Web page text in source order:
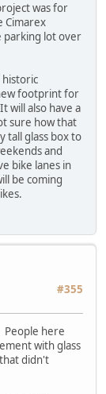
was for
Cimarex
parking lot over
historic
footprint for
will also have a
sure how that
tall glass box to
and
bike lanes in
be coming
#355
People here
with glass
didn't